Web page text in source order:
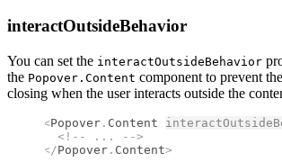
interactOutsideBehavior
You can set the interactOutsideBehavior
the Popover.Content component to prevent
closing when the user interacts outside the
<Popover . Content
  <!--
...
-->
</Popover . Content>